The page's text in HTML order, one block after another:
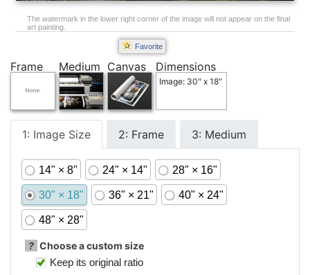
The watermark in the lower right corner of the image will not appear on the final
art painting.
Favorite
Frame Medium Canvas Dimensions
Image: 30" x 18"
1: Image Size 2: Frame 3: Medium
14" × 8" 24" × 14" 28" × 16"
30" × 18" 36" × 21" 40" × 24"
48" × 28"
? Choose a custom size
Keep its original ratio